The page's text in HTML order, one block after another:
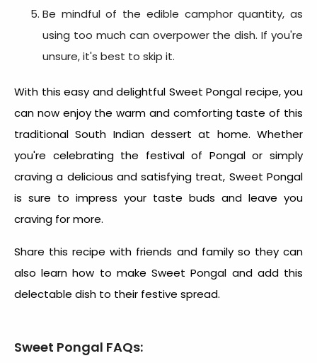
Be mindful of the edible camphor quantity, as
using too much can overpower the dish. If you're
unsure, it's best to skip it.
With this easy and delightful Sweet Pongal recipe, you
can now enjoy the warm and comforting taste of this
traditional South Indian dessert at home. Whether
you're celebrating the festival of Pongal or simply
craving a delicious and satisfying treat, Sweet Pongal
is sure to impress your taste buds and leave you
craving for more.
Share this recipe with friends and family so they can
also learnhow to make Sweet Pongal and add this
delectable dish to their festive spread.
Sweet Pongal FAQs: